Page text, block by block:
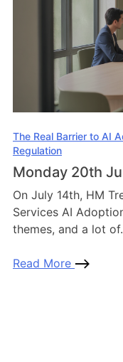
The Real Barrier to AI
Regulation
Monday 20th
On July 14th, HM
Services AI
themes, and a lot
Read More